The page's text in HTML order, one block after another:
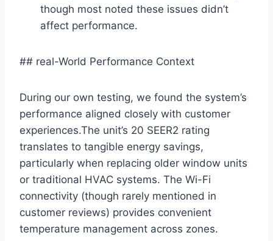
though most noted these issues didn’t
affect performance.
## real-World Performance Context
During our own testing, we found the system’s
performance aligned ⁢closely‌ with customer
experiences.The unit’s 20‌ SEER2 rating
translates to tangible energy savings,
particularly when ​replacing older window units
or traditional HVAC​ systems. The Wi-Fi
connectivity (though rarely mentioned in
customer reviews) provides convenient
temperature management across zones.